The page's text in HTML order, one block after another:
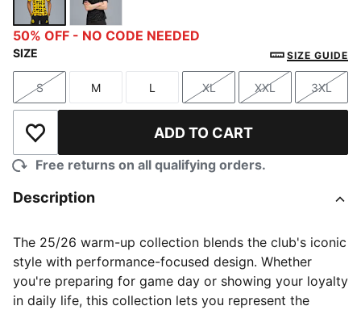
Faster Yellow-PUMA Black
PUMA Black-Yellow Sizzle
50% OFF - NO CODE NEEDED
SIZE SIZE GUIDE
Size
S
Size
M
Size
L
Size
XL
Size
XXL
Size
3XL
Add to Wishlist ADD TO CART
Free returns on all qualifying orders.
Description
The 25/26 warm-up collection blends the club's iconic
style with performance-focused design. Whether
you're preparing for game day or showing your loyalty
in daily life, this collection lets you represent the